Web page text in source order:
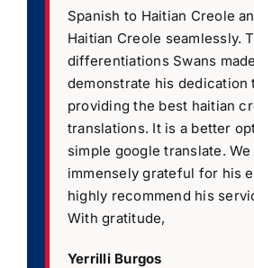
Spanish to Haitian Creole
Haitian Creole seamlessly.
differentiations Swans made
demonstrate his dedication
providing the best haitian
translations. It is a better
simple google translate. We
immensely grateful for his
highly recommend his
With gratitude,
Yerrilli Burgos